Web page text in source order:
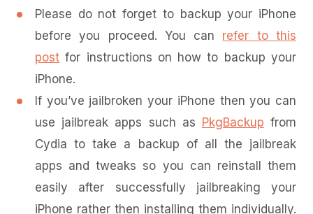
Please do not forget to backup your iPhone
before you proceed. You can refer to this
post for instructions on how to backup your
iPhone.
If you’ve jailbroken your iPhone then you can
use jailbreak apps such as PkgBackup from
Cydia to take a backup of all the jailbreak
apps and tweaks so you can reinstall them
easily after successfully jailbreaking your
iPhone rather then installing them individually.